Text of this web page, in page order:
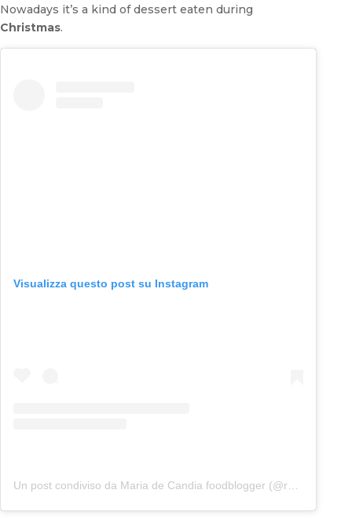
Nowadays it’s a kind of dessert eaten during
Christmas.
Visualizza questo post su Instagram
Un post condiviso da Maria de Candia foodblogger (@rafanoecannella)